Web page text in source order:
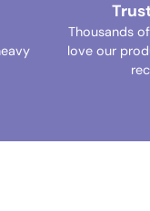
Thousands
love our